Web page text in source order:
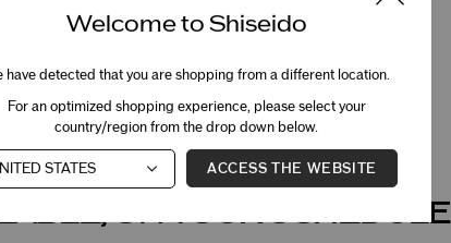
ON YOUR SCHEDULE
Welcome to Shiseido
have detected that you are shopping from a different location.
For an optimized shopping experience, please select your
country/region from the drop down below.
ACCESS THE WEBSITE